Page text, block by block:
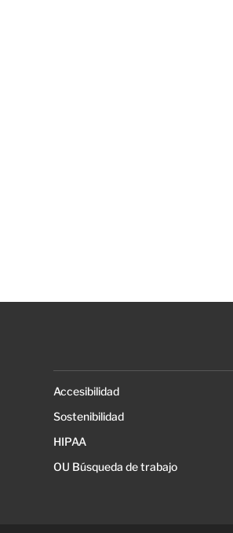
Accesibilidad
Sostenibilidad
HIPAA
OU Búsqueda de trabajo